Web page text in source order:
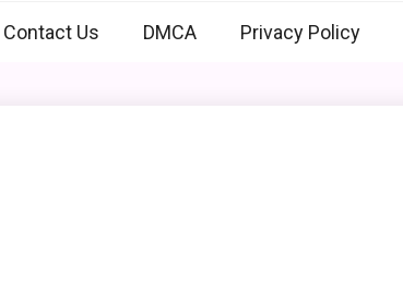
Contact Us DMCA Privacy Policy